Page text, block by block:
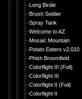
Long Birdie
Brush Soldier
Spray Tank
Welcome to AZ
Mosaic Mountain
Potato Eaters v2.010
Phish Broomfield
Colorflight III (Foil)
Colorflight III
Colorflight II (Foil)
Colorflight II